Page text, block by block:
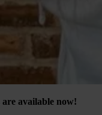
are available now!